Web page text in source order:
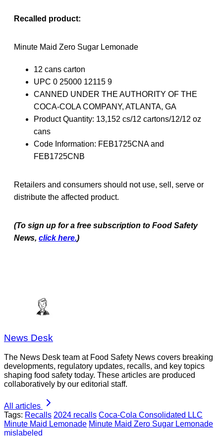
Recalled product:
Minute Maid Zero Sugar Lemonade
12 cans carton
UPC 0 25000 12115 9
CANNED UNDER THE AUTHORITY OF THE
COCA-COLA COMPANY, ATLANTA, GA
Product Quantity: 13,152 cs/12 cartons/12/12 oz
cans
Code Information: FEB1725CNA and
FEB1725CNB
Retailers and consumers should not use, sell, serve or
distribute the affected product.
(To sign up for a free subscription to Food Safety
News, click here.)
News Desk
The News Desk team at Food Safety News covers breaking
developments, regulatory updates, recalls, and key topics
shaping food safety today. These articles are produced
collaboratively by our editorial staff.
All articles
Tags: Recalls 2024 recalls Coca-Cola Consolidated LLC
Minute Maid Lemonade Minute Maid Zero Sugar Lemonade
mislabeled